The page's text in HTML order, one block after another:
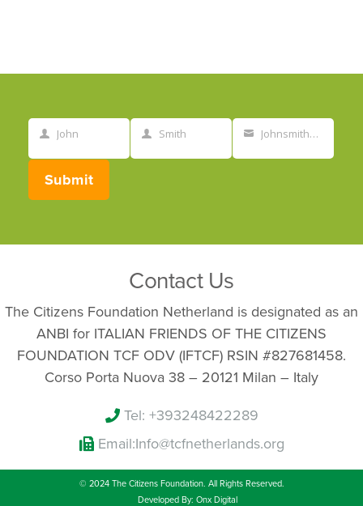
John Smith Johnsmith@example.com
Submit
Contact Us
The Citizens Foundation Netherland is designated as an
ANBI for ITALIAN FRIENDS OF THE CITIZENS
FOUNDATION TCF ODV (IFTCF) RSIN #827681458.
Corso Porta Nuova 38 – 20121 Milan – Italy
Tel: +393248422289
Email:Info@tcfnetherlands.org
© 2024 The Citizens Foundation. All Rights Reserved.
Developed By: Onx Digital